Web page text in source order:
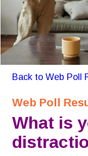
Back to Web Poll
Web Poll
What is